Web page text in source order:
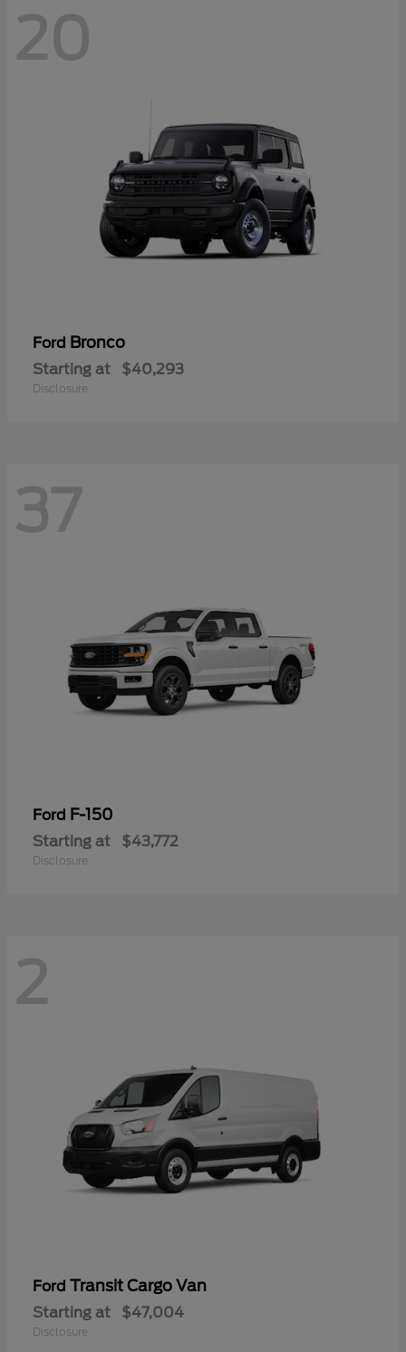
20
Ford Bronco
Starting at $40,293
Disclosure
37
Ford F-150
Starting at $43,772
Disclosure
2
Ford Transit Cargo Van
Starting at $47,004
Disclosure